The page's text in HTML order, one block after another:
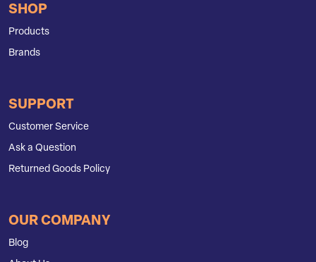
SHOP
Products
Brands
SUPPORT
Customer Service
Ask a Question
Returned Goods Policy
OUR COMPANY
Blog